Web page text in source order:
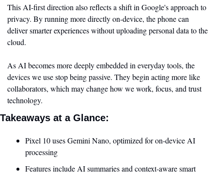
This AI-first direction also reflects a shift in Google's approach to
privacy. By running more directly on-device, the phone can
deliver smarter experiences without uploading personal data to the
cloud.
As AI becomes more deeply embedded in everyday tools, the
devices we use stop being passive. They begin acting more like
collaborators, which may change how we work, focus, and trust
technology.
Takeaways at a Glance:
Pixel 10 uses Gemini Nano, optimized for on-device AI
processing
Features include AI summaries and context-aware smart